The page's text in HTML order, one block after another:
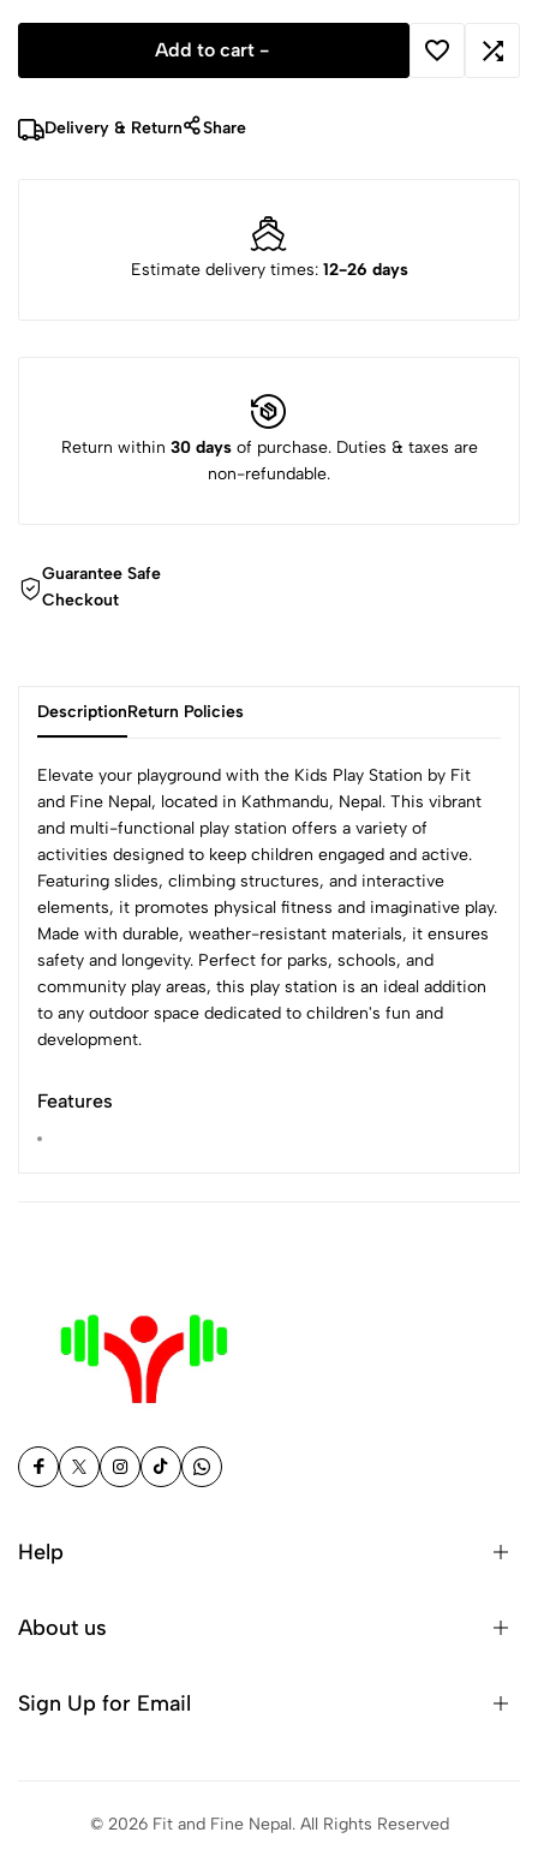
Add to cart -
Delivery & Return Share
Estimate delivery times: 12-26 days
Return within 30 daysof purchase. Duties & taxes are
non-refundable.
Guarantee Safe
Checkout
DescriptionReturn Policies
Elevate your playground with the Kids Play Station by Fit
and Fine Nepal, located in Kathmandu, Nepal. This vibrant
and multi-functional play station offers a variety of
activities designed to keep children engaged and active.
Featuring slides, climbing structures, and interactive
elements, it promotes physical fitness and imaginative play.
Made with durable, weather-resistant materials, it ensures
safety and longevity. Perfect for parks, schools, and
community play areas, this play station is an ideal addition
to any outdoor space dedicated to children's fun and
development.
Features
Help
About us
Sign Up for Email
© 2026 Fit and Fine Nepal. All Rights Reserved